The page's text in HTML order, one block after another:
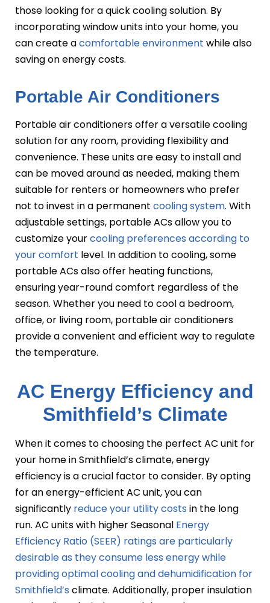
those looking for a quick cooling solution. By
incorporating window units into your home, you
can create acomfortable environment while also
saving on energy costs.
Portable Air Conditioners
Portable air conditioners offer a versatile cooling
solution for any room, providing flexibility and
convenience. These units are easy to install and
can be moved around as needed, making them
suitable for renters or homeowners who prefer
not to invest in a permanent cooling system. With
adjustable settings, portable ACs allow you to
customize yourcooling preferences according to
your comfort level. In addition to cooling, some
portable ACs also offer heating functions,
ensuring year-round comfort regardless of the
season. Whether you need to cool a bedroom,
office, or living room, portable air conditioners
provide a convenient and efficient way to regulate
the temperature.
AC Energy Efficiency and
Smithfield’s Climate
When it comes to choosing the perfect AC unit for
your home in Smithfield’s climate, energy
efficiency is a crucial factor to consider. By opting
for an energy-efficient AC unit, you can
significantly reduce your utility costs in the long
run. AC units with higher Seasonal Energy
Efficiency Ratio (SEER) ratings are particularly
desirable as they consume less energy while
providing optimal cooling and dehumidification for
Smithfield’s climate. Additionally, proper insulation